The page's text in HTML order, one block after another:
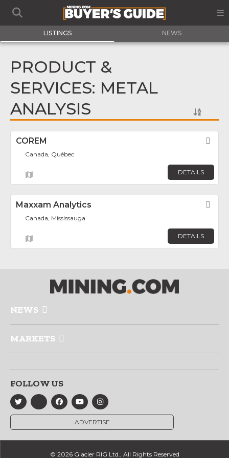
LISTINGS NEWS
PRODUCT &
SERVICES: METAL
ANALYSIS
COREM
Canada, Québec
DETAILS
Maxxam Analytics
Canada, Mississauga
DETAILS
NEWS
MARKETS
FOLLOW US
ADVERTISE
© 2026 Glacier RIG Ltd., All Rights Reserved